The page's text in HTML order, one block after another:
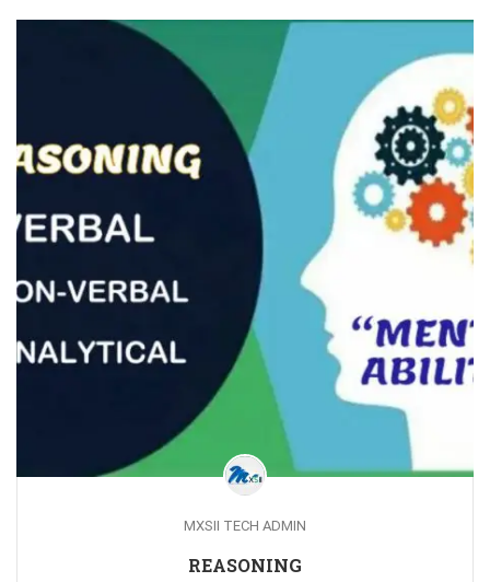
MXSII TECH ADMIN
REASONING